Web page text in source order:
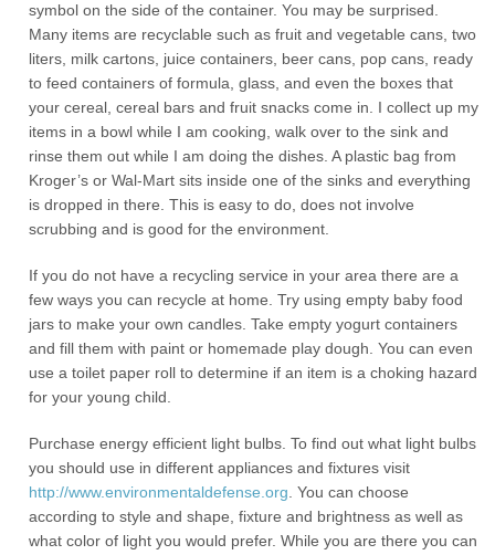
symbol on the side of the container. You may be surprised.
Many items are recyclable such as fruit and vegetable cans, two
liters, milk cartons, juice containers, beer cans, pop cans, ready
to feed containers of formula, glass, and even the boxes that
your cereal, cereal bars and fruit snacks come in. I collect up my
items in a bowl while I am cooking, walk over to the sink and
rinse them out while I am doing the dishes. A plastic bag from
Kroger’s or Wal-Mart sits inside one of the sinks and everything
is dropped in there. This is easy to do, does not involve
scrubbing and is good for the environment.
If you do not have a recycling service in your area there are a
few ways you can recycle at home. Try using empty baby food
jars to make your own candles. Take empty yogurt containers
and fill them with paint or homemade play dough. You can even
use a toilet paper roll to determine if an item is a choking hazard
for your young child.
Purchase energy efficient light bulbs. To find out what light bulbs
you should use in different appliances and fixtures visit
http://www.environmentaldefense.org . You can choose
according to style and shape, fixture and brightness as well as
what color of light you would prefer. While you are there you can